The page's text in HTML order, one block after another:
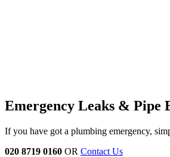
Emergency Leaks & Pipe
If you have got a plumbing emergency,
020 8719 0160 OR Contact Us